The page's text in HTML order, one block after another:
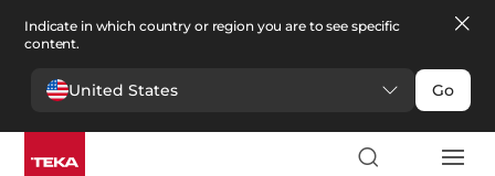
Indicate in which country or region you are to see specific
content.
United States Go